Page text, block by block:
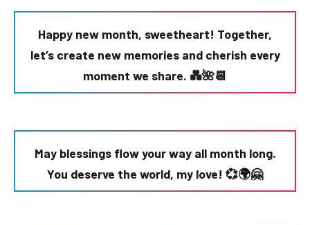
Happy new month, sweetheart! Together,
let’s create new memories and cherish every
moment we share. 💑🌺📆
May blessings flow your way all month long.
You deserve the world, my love! 💞🌍🤗